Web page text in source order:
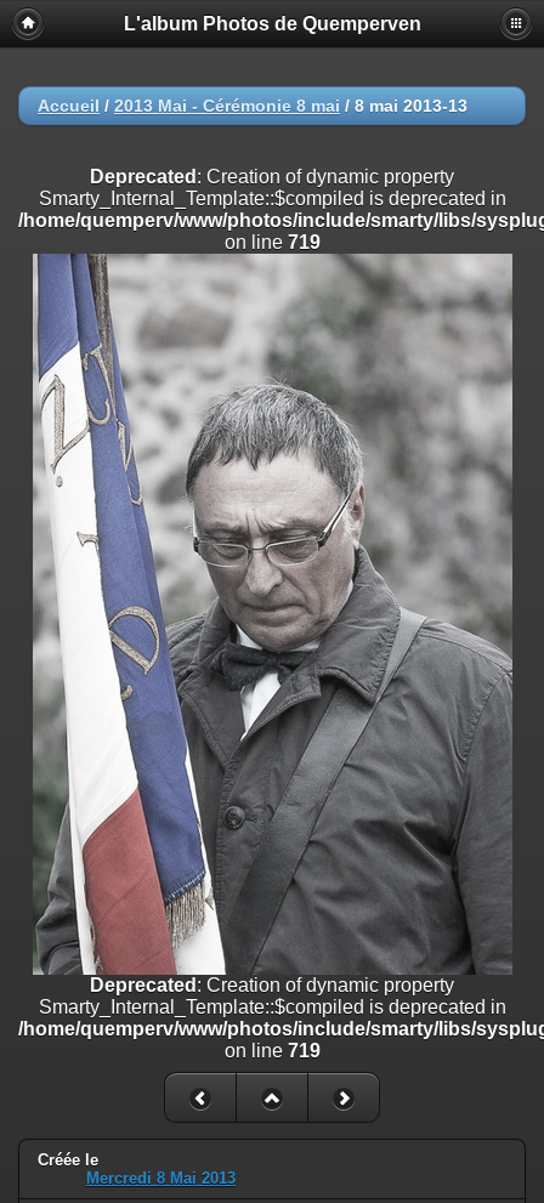
Deprecated
: Creation of dynamic property
Smarty_Internal_Extension_Handler::$registerPlugin is deprecated in
on line
/home/quemperv/www/photos/include/smarty/libs/sysplugins/
on line182
Deprecated: Creation of dynamic property
Smarty_Internal_Extension_Handler::$append is deprecated in
/home/quemperv/www/photos/include/smarty/libs/sysplugins/
on line
182
Deprecated: Creation of dynamic property
Smarty_Internal_Extension_Handler::$getTemplateVars is deprecated
/home/quemperv/www/photos/include/smarty/libs/sysplugins/
on line182
Deprecated: Creation of dynamic property
Smarty_Internal_Extension_Handler::$unregisterFilter is deprecated in
/home/quemperv/www/photos/include/smarty/libs/sysplugins/
on line
Deprecated
: Creation of dynamic property
Smarty_Internal_Template::$compiled is deprecated in
/home/quemperv/www/photos/include/smarty/libs/sysplugins/
on line
Deprecated
: Creation of dynamic property Smarty_Variable::$do_else
is deprecated in
/home/quemperv/www/photos/_data/templates_c/
82
L'album Photos de Quemperven
Accueil / 2013 Mai - Cérémonie 8 mai / 8 mai 2013-13
Deprecated : Creation of dynamic property
Smarty_Internal_Template::$compiled is deprecated in
/home/quemperv/www/photos/include/smarty/libs/
on line 719
Deprecated : Creation of dynamic property
Smarty_Internal_Template::$compiled is deprecated in
/home/quemperv/www/photos/include/smarty/libs/
on line 719
Créée le
Mercredi 8 Mai 2013